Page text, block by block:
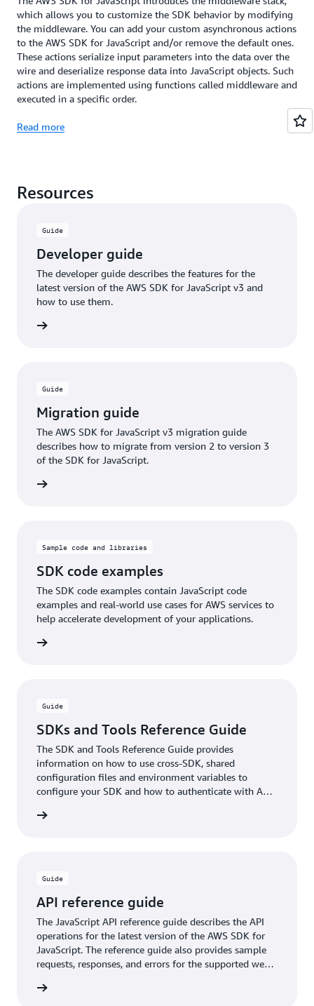
which allows you to customize the SDK behavior by modifying
the middleware. You can add your custom asynchronous actions
to the AWS SDK for JavaScript and/or remove the default ones.
These actions serialize input parameters into the data over the
wire and deserialize response data into JavaScript objects. Such
actions are implemented using functions called middleware and
executed in a specific order.
Read more
Resources
Guide
Developer guide
The developer guide describes the features for the
latest version of the AWS SDK for JavaScript v3 and
how to use them.
Guide
Migration guide
The AWS SDK for JavaScript v3 migration guide
describes how to migrate from version 2 to version 3
of the SDK for JavaScript.
Sample code and libraries
SDK code examples
The SDK code examples contain JavaScript code
examples and real-world use cases for AWS services to
help accelerate development of your applications.
Guide
SDKs and Tools Reference Guide
The SDK and Tools Reference Guide provides
information on how to use cross-SDK, shared
configuration files and environment variables to
configure your SDK and how to authenticate with AWS
Guide
API reference guide
The JavaScript API reference guide describes the API
operations for the latest version of the AWS SDK for
JavaScript. The reference guide also provides sample
requests, responses, and errors for the supported web